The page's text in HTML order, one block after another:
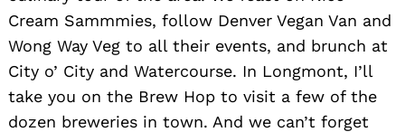
Cream Sammmies, follow Denver Vegan Van and
Wong Way Veg to all their events, and brunch at
City o’ City and Watercourse. In Longmont, I’ll
take you on the Brew Hop to visit a few of the
dozen breweries in town. And we can’t forget